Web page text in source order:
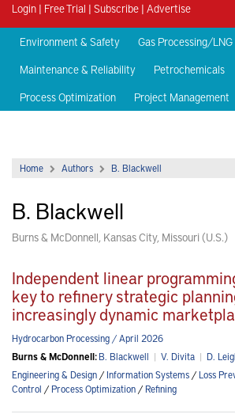
Login | Free Trial | Subscribe | Advertise
Environment & Safety
Gas Processing/LNG
Maintenance & Reliability
Petrochemicals
Process Optimization
Project Management
Home Authors B. Blackwell
B. Blackwell
Burns & McDonnell, Kansas City, Missouri (U.S.)
Independent linear
key to refinery strategic
increasingly dynamic
Hydrocarbon Processing / April 2026
Burns & McDonnell:B. Blackwell | V. Divita | D.
Engineering & Design/Information Systems/Loss
Control /Process Optimization/Refining